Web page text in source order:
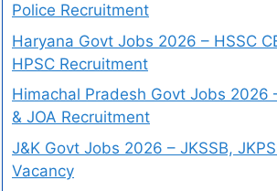
Police Recruitment
Haryana Govt Jobs 2026 – HSSC
HPSC Recruitment
Himachal Pradesh Govt Jobs 2026
& JOA Recruitment
J&K Govt Jobs 2026 – JKSSB,
Vacancy